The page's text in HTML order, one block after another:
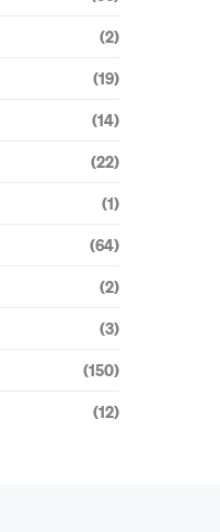
(2)
(19)
(14)
(22)
(1)
(64)
(2)
(3)
(150)
(12)